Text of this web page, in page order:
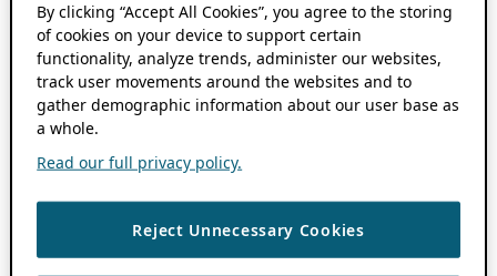
By clicking “Accept All Cookies”, you agree to the storing
of cookies on your device to support certain
functionality, analyze trends, administer our websites,
track user movements around the websites and to
gather demographic information about our user base as
a whole.
Read our full privacy policy.
Reject Unnecessary Cookies